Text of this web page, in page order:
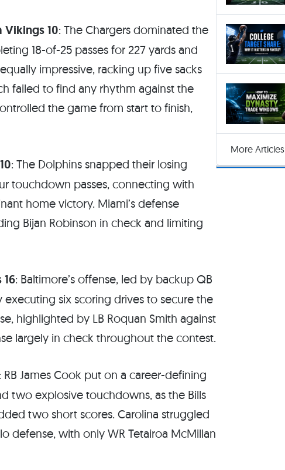
Vikings 10: The Chargers dominated the
18-of-25 passes for 227 yards and
impressive, racking up five sacks
failed to find any rhythm against the
the game from start to finish,
: The Dolphins snapped their losing
touchdown passes, connecting with
home victory. Miami’s defense
Bijan Robinson in check and limiting
: Baltimore’s offense, led by backup QB
six scoring drives to secure the
highlighted by LB Roquan Smith against
largely in check throughout the contest.
: RB James Cook put on a career-defining
two explosive touchdowns, as the Bills
two short scores. Carolina struggled
defense, with only WR Tetairoa McMillan
More Articles